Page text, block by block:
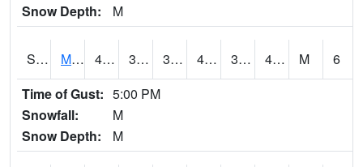
Snow Depth:
M
S2062 Moose Inc 48.6 32.4 32.4 48.6 32.15039 41.041084 M
6
Time of Gust: 5:00 PM
Snowfall:
M
Snow Depth:
M